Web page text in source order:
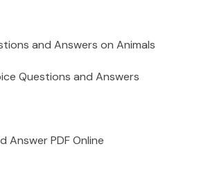
and Answers on Animals
Questions and Answers
Answer PDF Online